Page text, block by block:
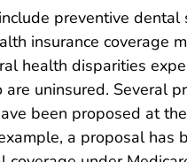
preventive dental
insurance coverage
health disparities
are uninsured. Several
been proposed at
a proposal has